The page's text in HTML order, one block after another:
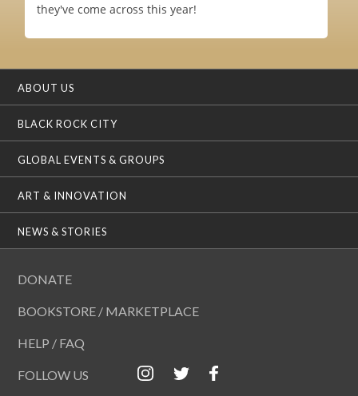
they've come across this year!
ABOUT US
BLACK ROCK CITY
GLOBAL EVENTS & GROUPS
ART & INNOVATION
NEWS & STORIES
DONATE
BOOKSTORE / MARKETPLACE
HELP / FAQ
FOLLOW US